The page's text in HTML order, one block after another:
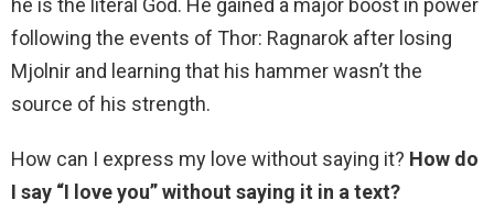
he is the literal God. He gained a major boost in power
following the events of Thor: Ragnarok after losing
Mjolnir and learning that his hammer wasn’t the
source of his strength.
How can I express my love without saying it? How do
I say “I love you” without saying it in a text?